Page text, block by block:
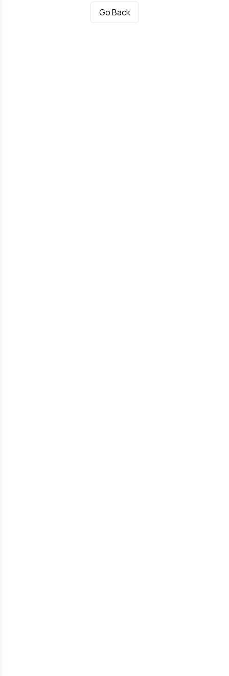
Go Back